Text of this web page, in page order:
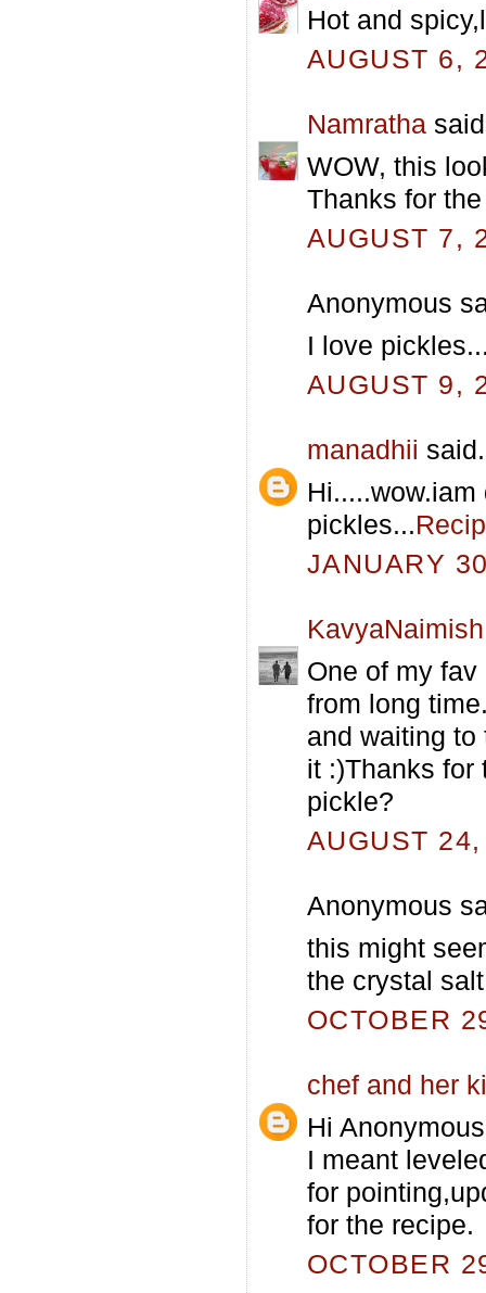
Hot and
AUGUST 6,
Namratha
WOW, this
Thanks for
AUGUST 7,
Anonymous
I love
AUGUST 9,
manadhii
pickles...
JANUARY
KavyaNaimish
One of my
from long
and waiting
it :)Thanks for
pickle?
AUGUST
Anonymous
this might
the crystal
OCTOBER
chef and her
Hi
I meant
for
for the recipe.
OCTOBER